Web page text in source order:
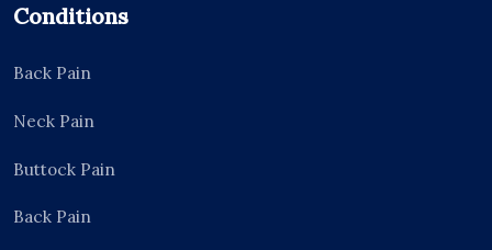
Conditions
Back Pain
Neck Pain
Buttock Pain
Back Pain